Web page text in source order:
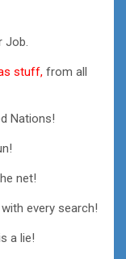
Job.
stuff, from all
Nations!
net!
every search!
a lie!